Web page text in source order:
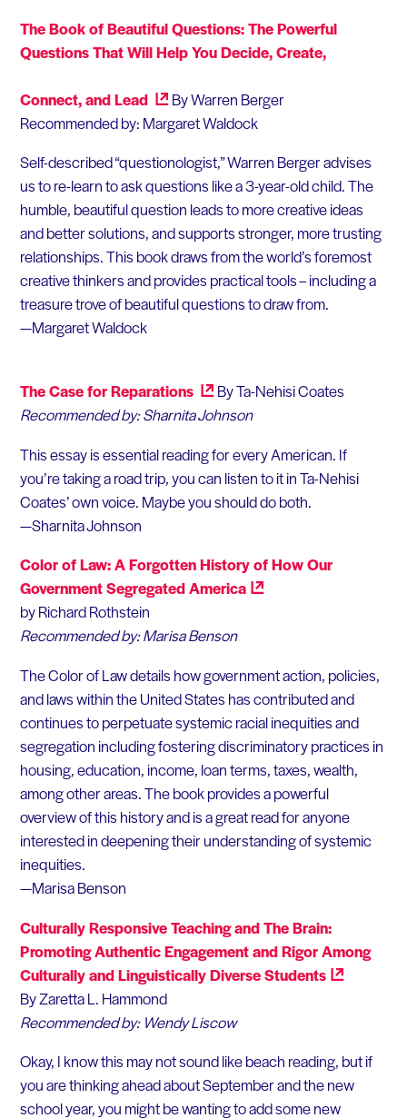
The Book of Beautiful Questions: The Powerful
Questions That Will Help You Decide, Create,
Connect, and Lead
By Warren Berger
Recommended by: Margaret Waldock
Self-described “questionologist,” Warren Berger advises
us to re-learn to ask questions like a 3-year-old child. The
humble, beautiful question leads to more creative ideas
and better solutions, and supports stronger, more trusting
relationships. This book draws from the world’s foremost
creative thinkers and provides practical tools – including a
treasure trove of beautiful questions to draw from.
—Margaret Waldock
The Case for Reparations
By Ta-Nehisi Coates
Recommended by: Sharnita Johnson
This essay is essential reading for every American. If
you’re taking a road trip, you can listen to it in Ta-Nehisi
Coates’ own voice. Maybe you should do both.
—Sharnita Johnson
Color of Law: A Forgotten History of How Our
Government SegregatedAmerica
by Richard Rothstein
Recommended by: Marisa Benson
The Color of Law details how government action, policies,
and laws within the United States has contributed and
continues to perpetuate systemic racial inequities and
segregation including fostering discriminatory practices in
housing, education, income, loan terms, taxes, wealth,
among other areas. The book provides a powerful
overview of this history and is a great read for anyone
interested in deepening their understanding of systemic
inequities.
—Marisa Benson
Culturally Responsive Teaching and The Brain:
Promoting Authentic Engagement and Rigor Among
Culturally and Linguistically DiverseStudents
ByZarettaL. Hammond
Recommendedby:WendyLiscow
Okay, I know this may not sound like beach reading, but if
you are thinking ahead about September and the new
school year, you might be wanting to add some new